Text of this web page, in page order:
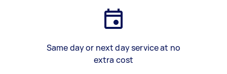
Same day or next day service at no
extra cost